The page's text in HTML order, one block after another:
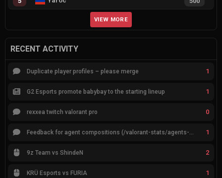
VIEW MORE
RECENT ACTIVITY
Duplicate player profiles – please merge 1
G2 Esports promote babybay to the starting lineup 1
rexxea twitch valorant pro 0
1
9z Team vs ShindeN 2
KRÜ Esports vs FURIA 1